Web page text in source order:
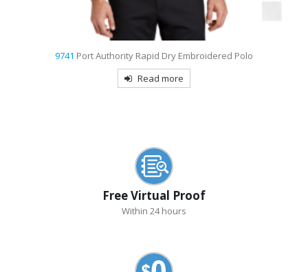
9733Sport-Tek Dri-Mesh Pro Embroidered Polo
Read more
Free Virtual Proof
Within 24 hours